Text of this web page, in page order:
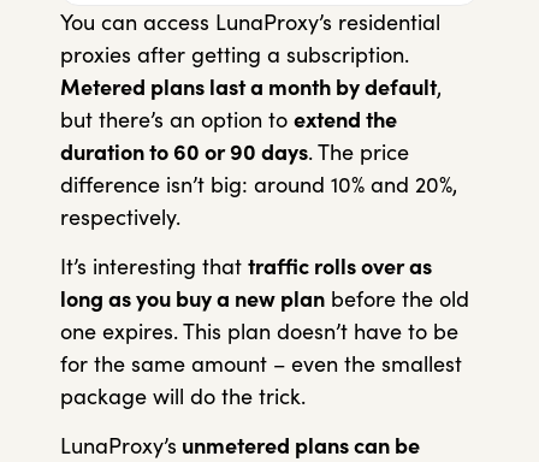
You can access LunaProxy’s residential
proxies after getting a subscription.
Metered plans last a month by default,
but there’s an option to extend the
duration to 60 or 90 days. The price
difference isn’t big: around 10% and 20%,
respectively.
It’s interesting that traffic rolls over as
long as you buy a new plan before the old
one expires. This plan doesn’t have to be
for the same amount – even the smallest
package will do the trick.
LunaProxy’s unmetered plans can be